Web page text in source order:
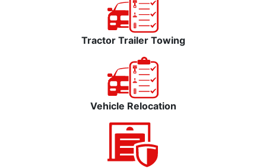
Tractor Trailer Towing
Vehicle Relocation